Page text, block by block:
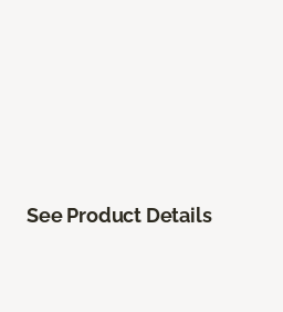
See Product Details